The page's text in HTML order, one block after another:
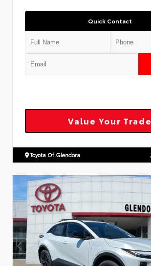
Quick Contact
Value Your Trade
Toyota Of Glendora